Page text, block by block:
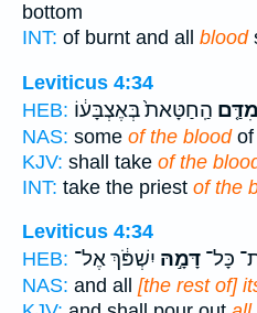
bottom
INT: of burnt and all blood
Leviticus 4:34
HEB:
מִדַּ֤ם הַֽחַטָּאת֙ בְּאֶצְבָּע֔וֹ
NAS: some of the bloodof
KJV: shall take of the
INT: take the priest of the
Leviticus 4:34
HEB:
כָּל־ דָּמָ֣הּ יִשְׁפֹּ֔ךְ אֶל־
NAS: and all [the rest of]